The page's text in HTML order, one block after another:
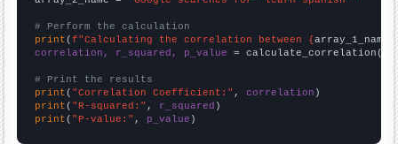
# Perform the calculation
print (f"Calculating the correlation between {array_1_name
correlation, r_squared, p_value = calculate_correlation(
# Print the results
print ( "Correlation Coefficient:" , correlation
print ( "R-squared:" , r_squared
print ( "P-value:" , p_value )